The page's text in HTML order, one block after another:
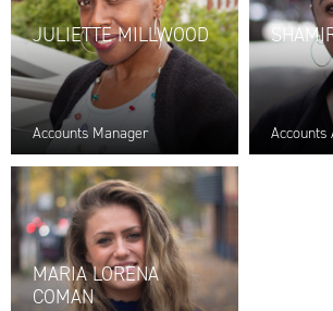
JULIETTE MILLWOOD
Accounts Manager Accounts
MARIA LORENA
COMAN